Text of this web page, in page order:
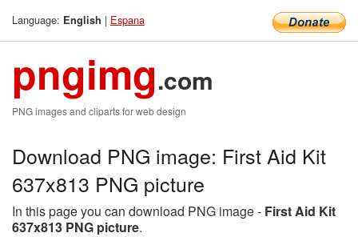
Language: English | Espana
pngimg.com
PNG images and cliparts for web design
Download PNG image: First Aid Kit
637x813 PNG picture
In this page you can download PNG image - First Aid Kit
637x813 PNG picture.